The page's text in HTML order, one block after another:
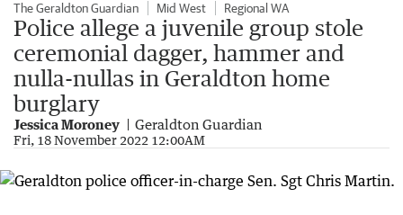
The Geraldton Guardian Mid West Regional WA
Police allege a juvenile group stole
ceremonial dagger, hammer and
nulla-nullas in Geraldton home
burglary
Jessica Moroney Geraldton Guardian
Fri, 18 November 2022 12:00AM